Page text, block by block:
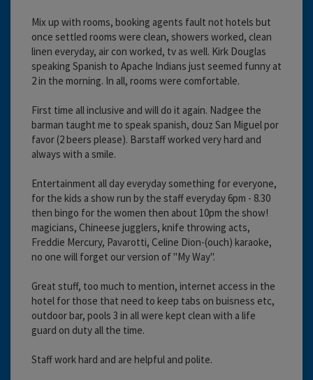
Mix up with rooms, booking agents fault not hotels but
once settled rooms were clean, showers worked, clean
linen everyday, air con worked, tv as well. Kirk Douglas
speaking Spanish to Apache Indians just seemed funny at
2 in the morning. In all, rooms were comfortable.
First time all inclusive and will do it again. Nadgee the
barman taught me to speak spanish, douz San Miguel por
favor (2 beers please). Barstaff worked very hard and
always with a smile.
Entertainment all day everyday something for everyone,
for the kids a show run by the staff everyday 6pm - 8.30
then bingo for the women then about 10pm the show!
magicians, Chineese jugglers, knife throwing acts,
Freddie Mercury, Pavarotti, Celine Dion-(ouch) karaoke,
no one will forget our version of "My Way".
Great stuff, too much to mention, internet access in the
hotel for those that need to keep tabs on buisness etc,
outdoor bar, pools 3 in all were kept clean with a life
guard on duty all the time.
Staff work hard and are helpful and polite.